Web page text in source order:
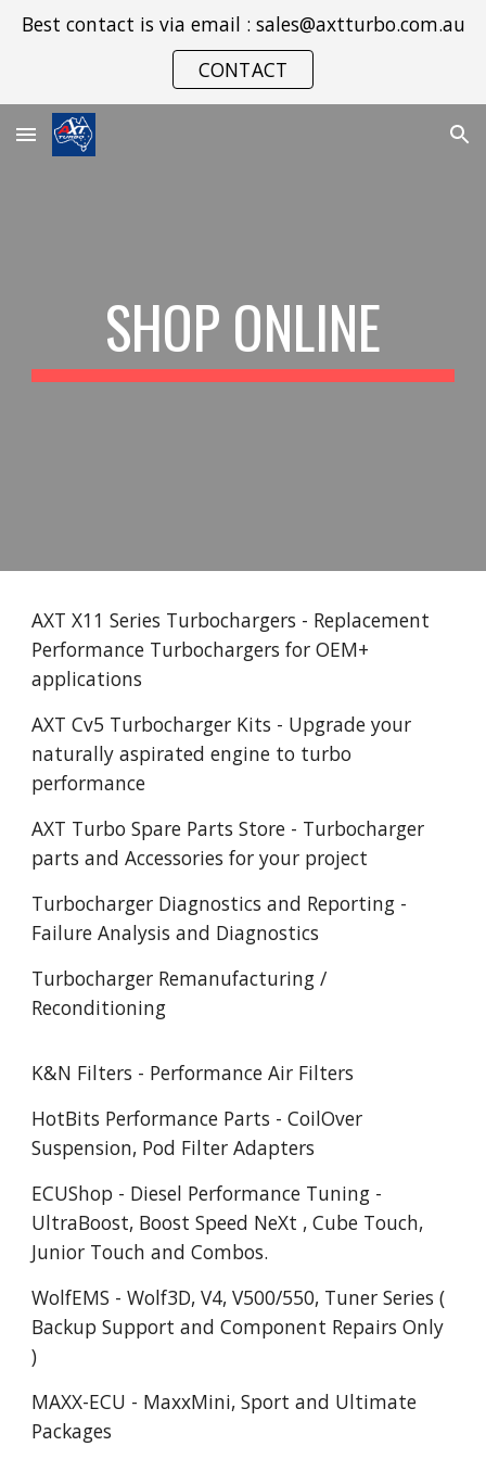
Best contact is via email : sales@axtturbo.com.au
CONTACT
SHOP ONLINE
AXT X11 Series Turbochargers - Replacement
Performance Turbochargers for OEM+
applications
AXT Cv5 Turbocharger Kits - Upgrade your
naturally aspirated engine to turbo
performance
AXT Turbo Spare Parts Store - Turbocharger
parts and Accessories for your project
Turbocharger Diagnostics and Reporting -
Failure Analysis and Diagnostics
Turbocharger Remanufacturing /
Reconditioning
K&N Filters - Performance Air Filters
HotBits Performance Parts - CoilOver
Suspension, Pod Filter Adapters
ECUShop - Diesel Performance Tuning -
UltraBoost, Boost Speed NeXt , Cube Touch,
Junior Touch and Combos.
WolfEMS - Wolf3D, V4, V500/550, Tuner Series (
Backup Support and Component Repairs Only
)
MAXX-ECU - MaxxMini, Sport and Ultimate
Packages